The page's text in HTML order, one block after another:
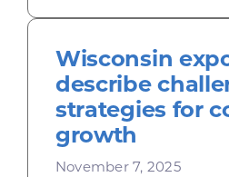
Wisconsin
describe
strategies for
growth
November 7, 2025